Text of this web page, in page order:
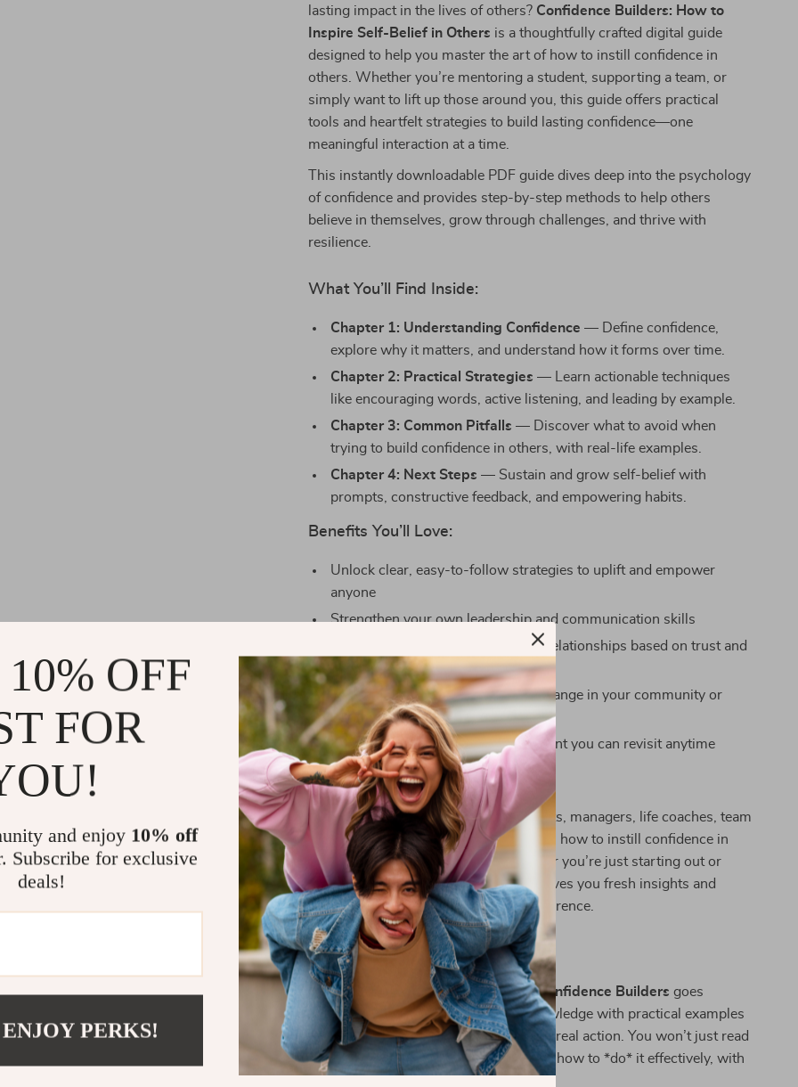
lasting impact in the lives of others? Confidence Builders: How to
Inspire Self-Belief in Others is a thoughtfully crafted digital guide
designed to help you master the art of how to instill confidence in
others. Whether you’re mentoring a student, supporting a team, or
simply want to lift up those around you, this guide offers practical
tools and heartfelt strategies to build lasting confidence—one
meaningful interaction at a time.
This instantly downloadable PDF guide dives deep into the psychology
of confidence and provides step-by-step methods to help others
believe in themselves, grow through challenges, and thrive with
resilience.
What You’ll Find Inside:
Chapter 1: Understanding Confidence — Define confidence,
explore why it matters, and understand how it forms over time.
Chapter 2: Practical Strategies — Learn actionable techniques
like encouraging words, active listening, and leading by example.
Chapter 3: Common Pitfalls — Discover what to avoid when
trying to build confidence in others, with real-life examples.
Chapter 4: Next Steps — Sustain and grow self-belief with
prompts, constructive feedback, and empowering habits.
Benefits You’ll Love:
Unlock clear, easy-to-follow strategies to uplift and empower
anyone
Strengthen your own leadership and communication skills
Develop deeper, more meaningful relationships based on trust and
support
Stand out as a source of positive change in your community or
workplace
Access professionally written content you can revisit anytime
Who This Guide Is For:
This guide is ideal for educators, parents, managers, life coaches, team
leaders, and anyone who wants to learn how to instill confidence in
others with intention and care. Whether you’re just starting out or
already guiding others, this resource gives you fresh insights and
ready-to-use methods that make a difference.
Why It’s Different:
Unlike generic self-help downloads,Confidence Builders goes
beyond theory. It combines expert knowledge with practical examples
and engaging prompts to help you take real action. You won’t just read
about building confidence—you’ll learn how to *do* it effectively, with
OFF
FOR
and enjoy 10% off
Subscribe for exclusive
deals!
PERKS!